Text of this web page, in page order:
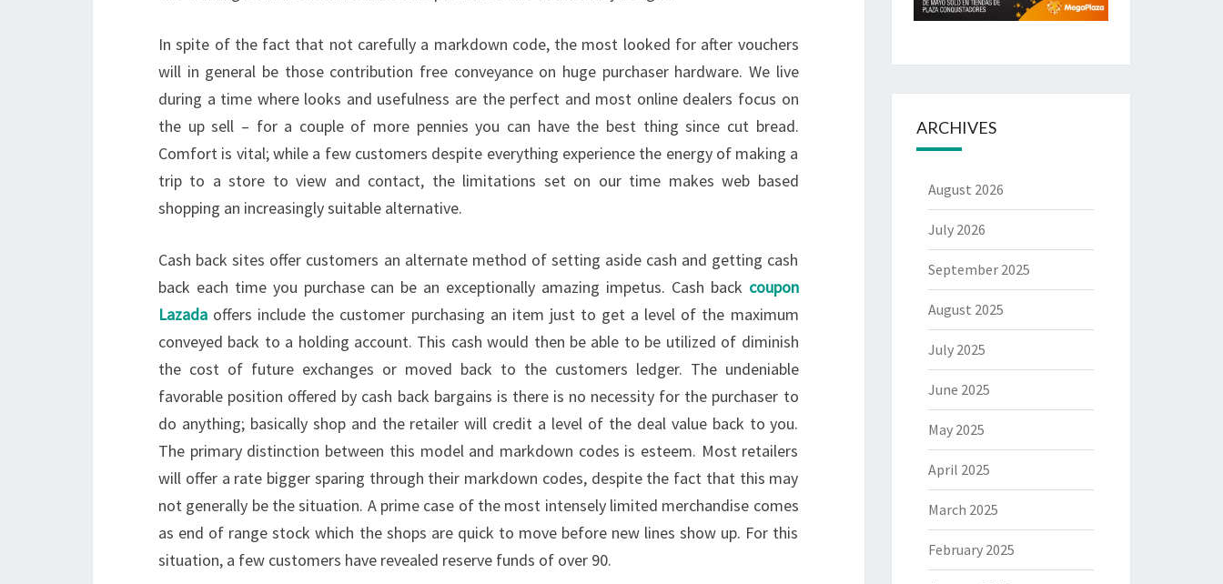
In spite of the fact that not carefully a markdown code, the most looked for after vouchers
will in general be those contribution free conveyance on huge purchaser hardware. We live
during a time where looks and usefulness are the perfect and most online dealers focus on
the up sell – for a couple of more pennies you can have the best thing since cut bread.
Comfort is vital; while a few customers despite everything experience the energy of making a
trip to a store to view and contact, the limitations set on our time makes web based
shopping an increasingly suitable alternative.
Cash back sites offer customers an alternate method of setting aside cash and getting cash
back each time you purchase can be an exceptionally amazing impetus. Cash back coupon
Lazada offers include the customer purchasing an item just to get a level of the maximum
conveyed back to a holding account. This cash would then be able to be utilized of diminish
the cost of future exchanges or moved back to the customers ledger. The undeniable
favorable position offered by cash back bargains is there is no necessity for the purchaser to
do anything; basically shop and the retailer will credit a level of the deal value back to you.
The primary distinction between this model and markdown codes is esteem. Most retailers
will offer a rate bigger sparing through their markdown codes, despite the fact that this may
not generally be the situation. A prime case of the most intensely limited merchandise comes
as end of range stock which the shops are quick to move before new lines show up. For this
situation, a few customers have revealed reserve funds of over 90.
ARCHIVES
August 2026
July 2026
September 2025
August 2025
July 2025
June 2025
May 2025
April 2025
March 2025
February 2025